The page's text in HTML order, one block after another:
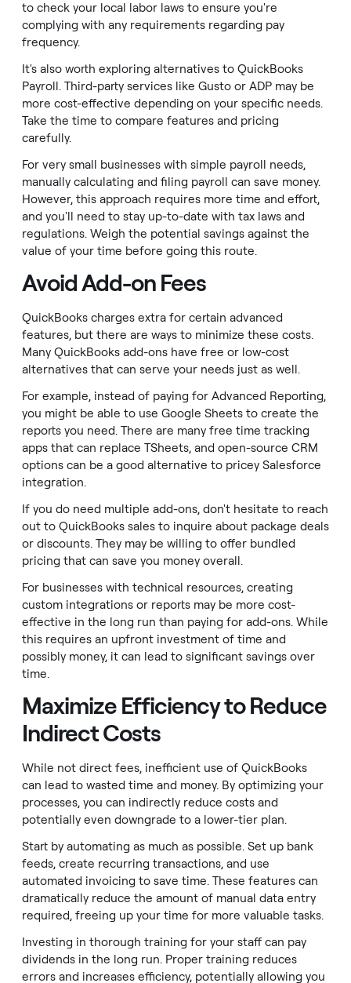
to check your local labor laws to ensure you're
complying with any requirements regarding pay
frequency.
It's also worth exploring alternatives to QuickBooks
Payroll. Third-party services like Gusto or ADP may be
more cost-effective depending on your specific needs.
Take the time to compare features and pricing
carefully.
For very small businesses with simple payroll needs,
manually calculating and filing payroll can save money.
However, this approach requires more time and effort,
and you'll need to stay up-to-date with tax laws and
regulations. Weigh the potential savings against the
value of your time before going this route.
Avoid Add-on Fees
QuickBooks charges extra for certain advanced
features, but there are ways to minimize these costs.
Many QuickBooks add-ons have free or low-cost
alternatives that can serve your needs just as well.
For example, instead of paying for Advanced Reporting,
you might be able to use Google Sheets to create the
reports you need. There are many free time tracking
apps that can replace TSheets, and open-source CRM
options can be a good alternative to pricey Salesforce
integration.
If you do need multiple add-ons, don't hesitate to reach
out to QuickBooks sales to inquire about package deals
or discounts. They may be willing to offer bundled
pricing that can save you money overall.
For businesses with technical resources, creating
custom integrations or reports may be more cost-
effective in the long run than paying for add-ons. While
this requires an upfront investment of time and
possibly money, it can lead to significant savings over
time.
Maximize Efficiency to Reduce
Indirect Costs
While not direct fees, inefficient use of QuickBooks
can lead to wasted time and money. By optimizing your
processes, you can indirectly reduce costs and
potentially even downgrade to a lower-tier plan.
Start by automating as much as possible. Set up bank
feeds, create recurring transactions, and use
automated invoicing to save time. These features can
dramatically reduce the amount of manual data entry
required, freeing up your time for more valuable tasks.
Investing in thorough training for your staff can pay
dividends in the long run. Proper training reduces
errors and increases efficiency, potentially allowing you